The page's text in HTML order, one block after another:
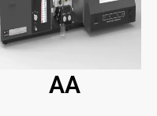
AA